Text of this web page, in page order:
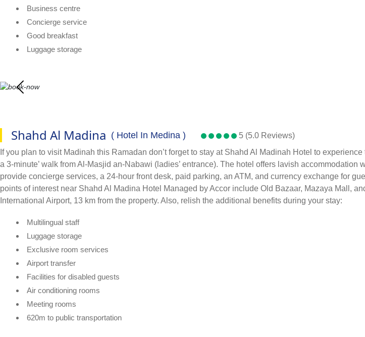
Business centre
Concierge service
Good breakfast
Luggage storage
Shahd Al Madina ( Hotel In Medina )
5 (5.0 Reviews)
If you plan to visit Madinah this Ramadan don’t forget to stay at Shahd Al Madinah Hotel to
a 3-minute’ walk from Al-Masjid an-Nabawi (ladies’ entrance). The hotel offers lavish
provide concierge services, a 24-hour front desk, paid parking, an ATM, and currency exchange for
points of interest near Shahd Al Madina Hotel Managed by Accor include Old Bazaar, Mazaya Mall,
International Airport, 13 km from the property. Also, relish the additional benefits during your stay:
Multilingual staff
Luggage storage
Exclusive room services
Airport transfer
Facilities for disabled guests
Air conditioning rooms
Meeting rooms
620m to public transportation